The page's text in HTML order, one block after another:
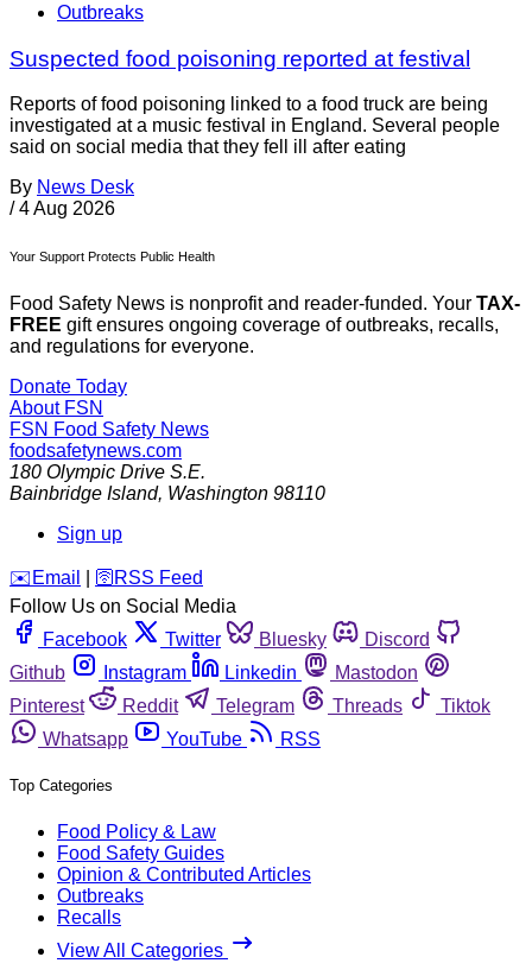
Outbreaks
Suspected food poisoning reported at festival
Reports of food poisoning linked to a food truck are being
investigated at a music festival in England. Several people
said on social media that they fell ill after eating
By News Desk
/ 4 Aug 2026
Your Support Protects Public Health
Food Safety News is nonprofit and reader-funded. Your TAX-
FREE gift ensures ongoing coverage of outbreaks, recalls,
and regulations for everyone.
Donate Today
About FSN
FSN Food Safety News
foodsafetynews.com
180 Olympic Drive S.E.
Bainbridge Island, Washington 98110
Sign up
️✉️ Email 🛜 RSS Feed
Follow Us on Social Media
Facebook
Twitter Bluesky
Discord
Github
Instagram Linkedin
Mastodon
Pinterest
Reddit Telegram Threads
Tiktok
Whatsapp
YouTube RSS
Top Categories
Food Policy & Law
Food Safety Guides
Opinion & Contributed Articles
Outbreaks
Recalls
View All Categories